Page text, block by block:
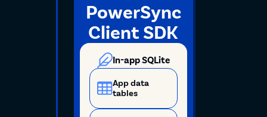
PowerSync
Client SDK
In-app SQLite
App data
tables